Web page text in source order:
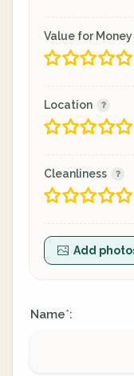
Value for Money
Location
Cleanliness
Add
Name*: